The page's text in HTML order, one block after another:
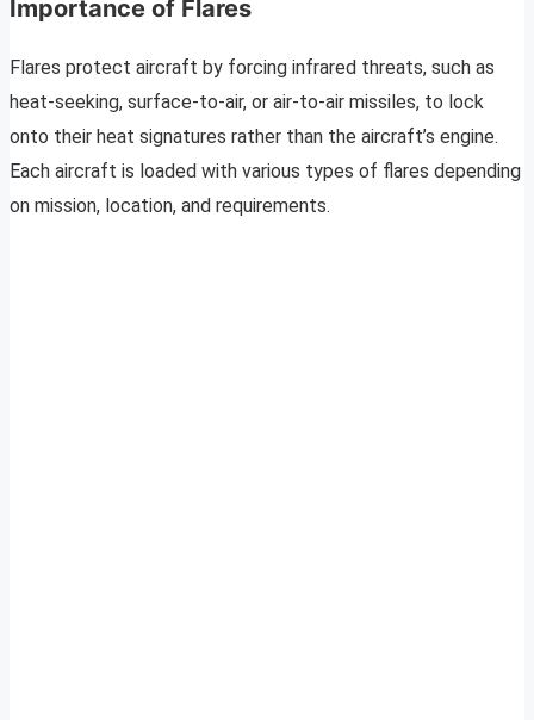
Importance of Flares
Flares protect aircraft by forcing infrared threats, such as
heat-seeking, surface-to-air, or air-to-air missiles, to lock
onto their heat signatures rather than the aircraft’s engine.
Each aircraft is loaded with various types of flares depending
on mission, location, and requirements.